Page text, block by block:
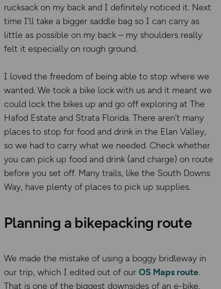
rucksack on my back and I definitely noticed it. Next
time I’ll take a bigger saddle bag so I can carry as
little as possible on my back – my shoulders really
felt it especially on rough ground.
I loved the freedom of being able to stop where we
wanted. We took a bike lock with us and it meant we
could lock the bikes up and go off exploring at The
Hafod Estate and Strata Florida. There aren’t many
places to stop for food and drink in the Elan Valley,
so we had to carry what we needed. Check whether
you can pick up food and drink (and charge) on route
before you set off. Many trails, like the South Downs
Way, have plenty of places to pick up supplies.
Planning a bikepacking route
We made the mistake of using a boggy bridleway in
our trip, which I edited out of our OS Maps route.
That is one of the biggest downsides of an e-bike.